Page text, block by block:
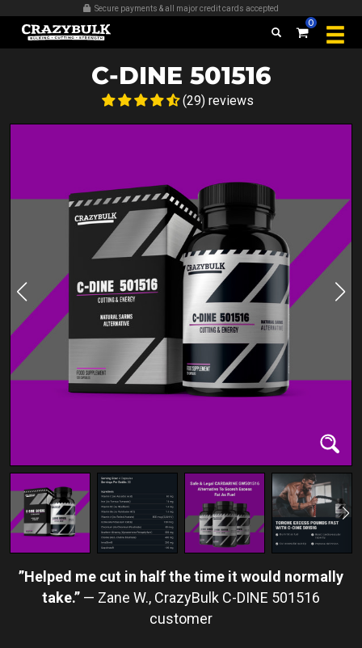
Over 509,389 bottles sold
0
C-DINE 501516
(29) reviews
Helped me cut in half the time it would normally
take.
Zane W.